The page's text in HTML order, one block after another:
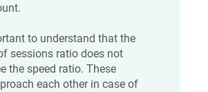
to understand that the
sessions ratio does not
the speed ratio. These
each other in case of